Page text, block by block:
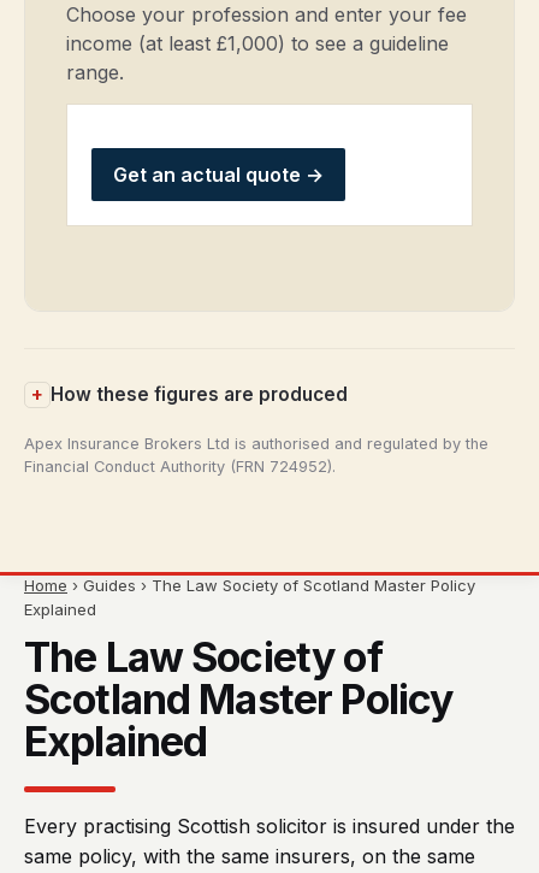
Choose your profession and enter your fee
income (at least £1,000) to see a guideline
range.
Get an actual quote →
How these figures are produced
Apex Insurance Brokers Ltd is authorised and regulated by the
Financial Conduct Authority (FRN 724952).
Home › Guides › The Law Society of Scotland Master Policy
Explained
The Law Society of
Scotland Master Policy
Explained
Every practising Scottish solicitor is insured under the
same policy, with the same insurers, on the same